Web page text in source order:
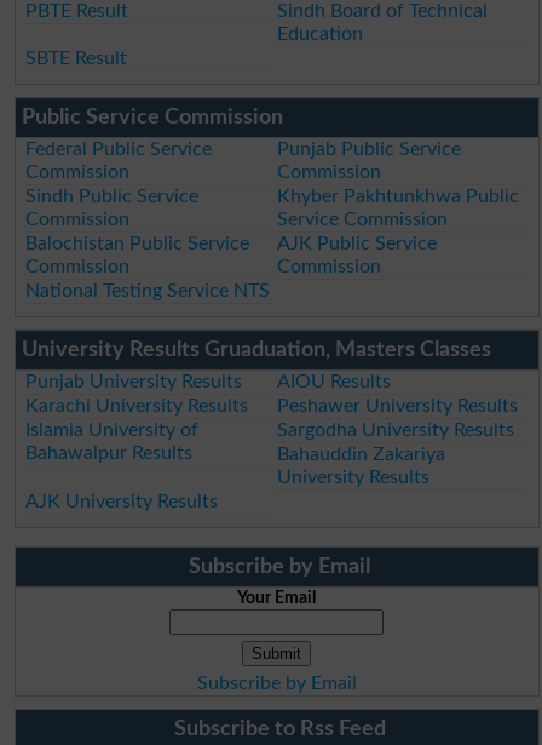
PBTE Result
Sindh Board of Technical
Education
SBTE Result
Public Service Commission
Federal Public Service
Commission
Punjab Public Service
Commission
Sindh Public Service
Commission
Khyber Pakhtunkhwa Public
Service Commission
Balochistan Public Service
Commission
AJK Public Service
Commission
National Testing Service NTS
University Results Gruaduation, Masters Classes
Punjab University Results
AIOU Results
Karachi University Results
Peshawer University Results
Islamia University of
Bahawalpur Results
Sargodha University Results
Bahauddin Zakariya
University Results
AJK University Results
Subscribe by Email
Your Email
Subscribe by Email
Subscribe to Rss Feed